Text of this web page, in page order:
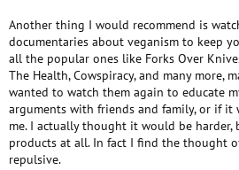
Another thing I would recommend is
documentaries about veganism to keep
all the popular ones like Forks Over
The Health, Cowspiracy, and many more,
wanted to watch them again to educate
arguments with friends and family, or if it
me. I actually thought it would be
products at all. In fact I find the thought
repulsive.